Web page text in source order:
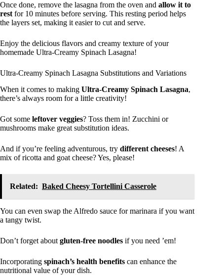
Once done, remove the lasagna from the oven and allow it to
rest for 10 minutes before serving. This resting period helps
the layers set, making it easier to cut and serve.
Enjoy the delicious flavors and creamy texture of your
homemade Ultra-Creamy Spinach Lasagna!
Ultra-Creamy Spinach Lasagna Substitutions and Variations
When it comes to making Ultra-Creamy Spinach Lasagna,
there’s always room for a little creativity!
Got some leftover veggies? Toss them in! Zucchini or
mushrooms make great substitution ideas.
And if you’re feeling adventurous, try different cheeses! A
mix of ricotta and goat cheese? Yes, please!
Related: Baked Cheesy Tortellini Casserole
You can even swap the Alfredo sauce for marinara if you want
a tangy twist.
Don’t forget about gluten-free noodles if you need ’em!
Incorporating spinach’s health benefits can enhance the
nutritional value of your dish.